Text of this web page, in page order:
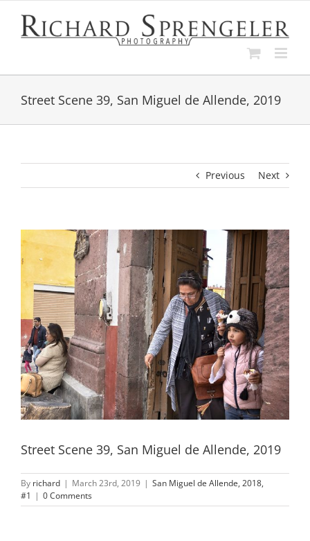
content
Street Scene 39, San Miguel de Allende, 2019
Previous Next
Larger
Image
Street Scene 39, San Miguel de Allende, 2019
By richard | March 23rd, 2019 | San Miguel de Allende, 2018,
#1 | 0 Comments